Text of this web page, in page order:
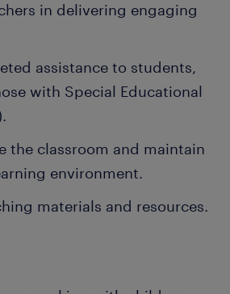
in delivering engaging
assistance to students,
with Special Educational
the classroom and maintain
environment.
materials and resources.